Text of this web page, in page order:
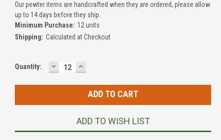
Our pewter items are handcrafted when they are ordered, please allow
up to 14 days before they ship.
Minimum Purchase: 12 units
Shipping: Calculated at Checkout
Current
Quantity: DECREASE
QUANTITY:
INCREASE
QUANTITY:
ADD TO WISH LIST